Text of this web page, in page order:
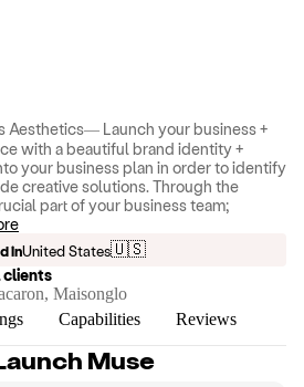
Aesthetics— Launch your business +
with a beautiful brand identity +
your business plan in order to identify
creative solutions. Through the
part of your business team;
inUnited States🇺🇸
clients
Maisonglo
Capabilities Reviews
Muse